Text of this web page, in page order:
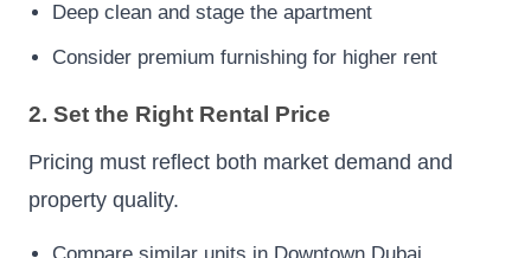
Deep clean and stage the apartment
Consider premium furnishing for higher rent
2. Set the Right Rental Price
Pricing must reflect both market demand and
property quality.
Compare similar units in Downtown Dubai